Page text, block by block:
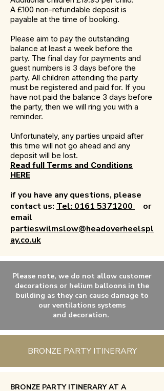
A £100 non-refundable deposit is
payable at the time of booking.
Please aim to pay the outstanding
balance at least a week before the
party. The final day for payments and
guest numbers is 3 days before the
party. All children attending the party
must be registered and paid for. If you
have not paid the balance 3 days before
the party, then we will ring you with a
reminder.
Unfortunately, any parties unpaid after
this time will not go ahead and any
deposit will be lost.
Read full Terms and Conditions
HERE
if you have any questions, please
contact us: Tel: 0161 5371200
or
email
partieswilmslow@headoverheelspl
ay.co.uk
Please note, we do not allow customer
decorations or helium balloons in the
building as they can causedamage to
our ventilations systems
and decoration.
BRONZE PARTY ITINERARY
BRONZE PARTY ITINERARY AT A